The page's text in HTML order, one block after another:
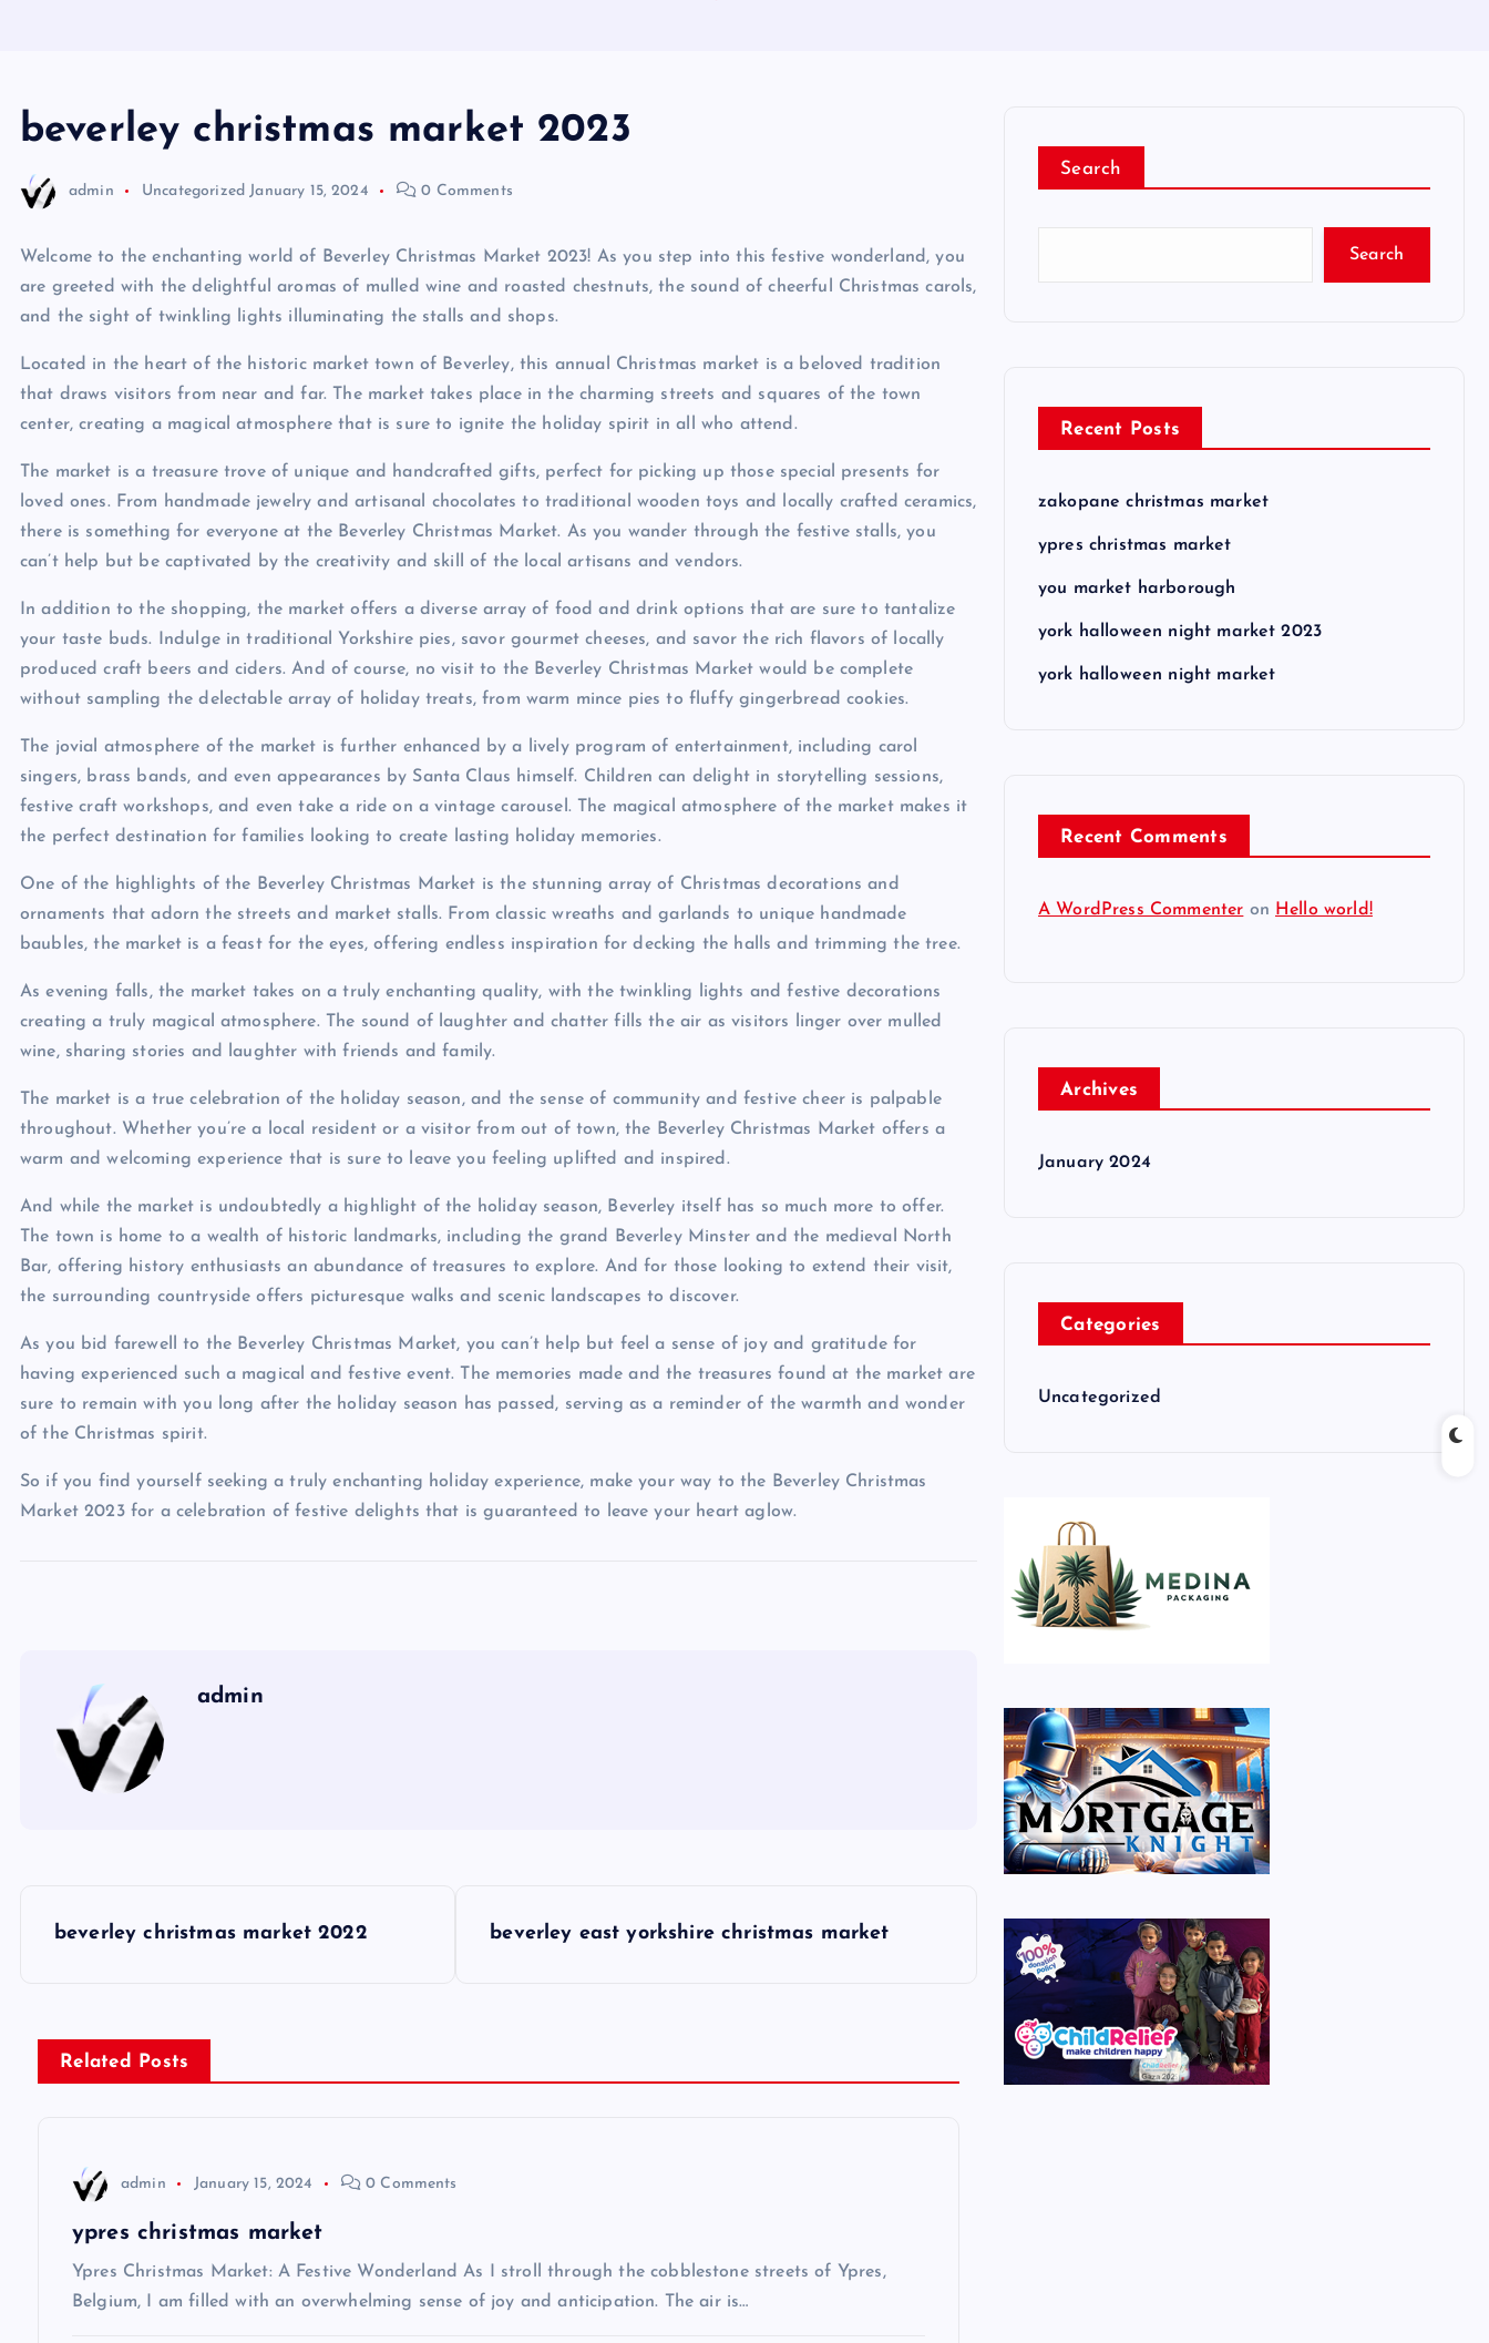
beverley christmas market 2023
admin Uncategorized January 15, 2024 0 Comments
Welcome to the enchanting world of Beverley Christmas Market 2023! As you step into this festive wonderland, you
are greeted with the delightful aromas of mulled wine and roasted chestnuts, the sound of cheerful Christmas carols,
and the sight of twinkling lights illuminating the stalls and shops.
Located in the heart of the historic market town of Beverley, this annual Christmas market is a beloved tradition
that draws visitors from near and far. The market takes place in the charming streets and squares of the town
center, creating a magical atmosphere that is sure to ignite the holiday spirit in all who attend.
The market is a treasure trove of unique and handcrafted gifts, perfect for picking up those special presents for
loved ones. From handmade jewelry and artisanal chocolates to traditional wooden toys and locally crafted ceramics,
there is something for everyone at the Beverley Christmas Market. As you wander through the festive stalls, you
can’t help but be captivated by the creativity and skill of the local artisans and vendors.
In addition to the shopping, the market offers a diverse array of food and drink options that are sure to tantalize
your taste buds. Indulge in traditional Yorkshire pies, savor gourmet cheeses, and savor the rich flavors of locally
produced craft beers and ciders. And of course, no visit to the Beverley Christmas Market would be complete
without sampling the delectable array of holiday treats, from warm mince pies to fluffy gingerbread cookies.
The jovial atmosphere of the market is further enhanced by a lively program of entertainment, including carol
singers, brass bands, and even appearances by Santa Claus himself. Children can delight in storytelling sessions,
festive craft workshops, and even take a ride on a vintage carousel. The magical atmosphere of the market makes it
the perfect destination for families looking to create lasting holiday memories.
One of the highlights of the Beverley Christmas Market is the stunning array of Christmas decorations and
ornaments that adorn the streets and market stalls. From classic wreaths and garlands to unique handmade
baubles, the market is a feast for the eyes, offering endless inspiration for decking the halls and trimming the tree.
As evening falls, the market takes on a truly enchanting quality, with the twinkling lights and festive decorations
creating a truly magical atmosphere. The sound of laughter and chatter fills the air as visitors linger over mulled
wine, sharing stories and laughter with friends and family.
The market is a true celebration of the holiday season, and the sense of community and festive cheer is palpable
throughout. Whether you’re a local resident or a visitor from out of town, the Beverley Christmas Market offers a
warm and welcoming experience that is sure to leave you feeling uplifted and inspired.
And while the market is undoubtedly a highlight of the holiday season, Beverley itself has so much more to offer.
The town is home to a wealth of historic landmarks, including the grand Beverley Minster and the medieval North
Bar, offering history enthusiasts an abundance of treasures to explore. And for those looking to extend their visit,
the surrounding countryside offers picturesque walks and scenic landscapes to discover.
As you bid farewell to the Beverley Christmas Market, you can’t help but feel a sense of joy and gratitude for
having experienced such a magical and festive event. The memories made and the treasures found at the market are
sure to remain with you long after the holiday season has passed, serving as a reminder of the warmth and wonder
of the Christmas spirit.
So if you find yourself seeking a truly enchanting holiday experience, make your way to the Beverley Christmas
Market 2023 for a celebration of festive delights that is guaranteed to leave your heart aglow.
admin
s
t
beverley christmas market 2022 beverley east yorkshire christmas market
Related Posts
admin January 15, 2024 0 Comments
ypres christmas market
Ypres Christmas Market: A Festive Wonderland As I stroll through the cobblestone streets of Ypres,
Belgium, I am filled with an overwhelming sense of joy and anticipation. The air is…
Search
Search
Recent Posts
zakopane christmas market
ypres christmas market
you market harborough
york halloween night market 2023
york halloween night market
Recent Comments
A WordPress Commenter on Hello world!
Archives
January 2024
Categories
Uncategorized